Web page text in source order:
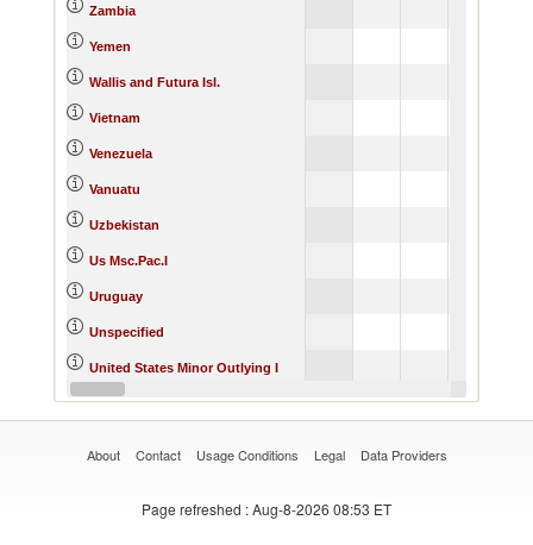
Zambia
Yemen
Wallis and Futura Isl.
Vietnam
Venezuela
Vanuatu
Uzbekistan
Us Msc.Pac.I
Uruguay
Unspecified
United States Minor Outlying I
United States
About Contact Usage Conditions Legal Data Providers
Page refreshed : Aug-8-2026 08:53 ET